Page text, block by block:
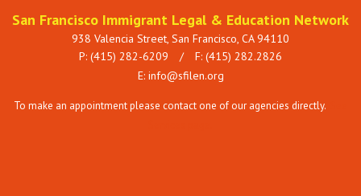
San Francisco Immigrant Legal & Education Network
938 Valencia Street, San Francisco, CA 94110
P: (415) 282-6209 / F: (415) 282.2826
E: info@sfilen.org
To make an appointment please contact one of our agencies directly.